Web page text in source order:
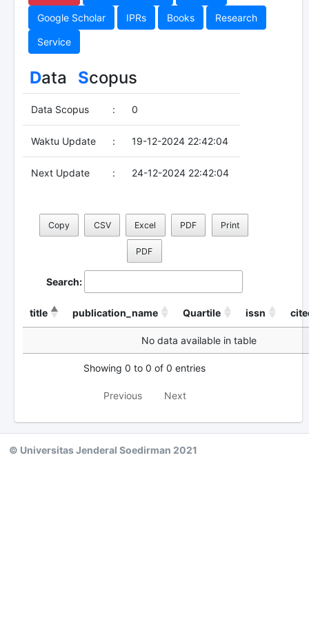
Google Scholar IPRs Books Research
Service
Data Scopus
Data Scopus : 0
Waktu Update : 19-12-2024 22:42:04
Next Update : 24-12-2024 22:42:04
Copy CSV Excel PDF Print
PDF
Search:
title publication_name Quartile issn
No data available in table
Showing 0 to 0 of 0 entries
Previous Next
© Universitas Jenderal Soedirman 2021